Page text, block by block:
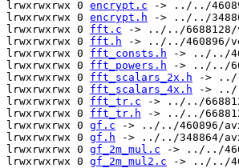
lrwxrwxrwx 0 encrypt.c -> ../../
lrwxrwxrwx 0 encrypt.h -> ../../
lrwxrwxrwx 0 fft.c -> ../../
lrwxrwxrwx 0 fft.h -> ../../460896/
lrwxrwxrwx 0 fft_consts.h -> ../../
lrwxrwxrwx 0 fft_powers.h -> ../../
lrwxrwxrwx 0 fft_scalars_2x.h -> ../
lrwxrwxrwx 0 fft_scalars_4x.h -> ../
lrwxrwxrwx 0 fft_tr.c -> ../../
lrwxrwxrwx 0 fft_tr.h -> ../../
lrwxrwxrwx 0 gf.c -> ../../460896/
lrwxrwxrwx 0 gf.h -> ../../348864/
lrwxrwxrwx 0 gf_2m_mul.c -> ../../
lrwxrwxrwx 0 gf_2m_mul2.c -> ../../